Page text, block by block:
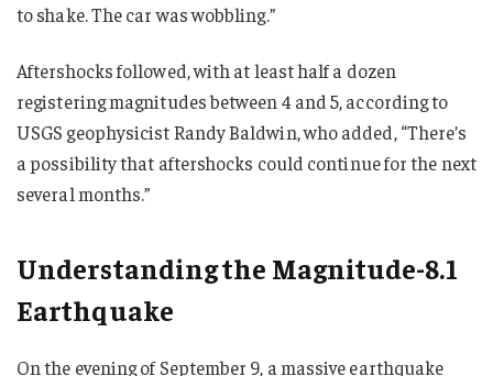
to shake. The car was wobbling.”
Aftershocks followed, with at least half a dozen
registering magnitudes between 4 and 5, according to
USGS geophysicist Randy Baldwin, who added, “There’s
a possibility that aftershocks could continue for the next
several months.”
Understanding the Magnitude-8.1
Earthquake
On the evening of September 9, a massive earthquake